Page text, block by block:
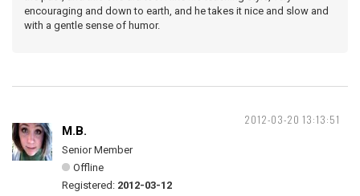
encouraging and down to earth, and he takes it nice and slow and
with a gentle sense of humor.
2012-03-20 13:13:51
M.B.
Senior Member
Offline
Registered: 2012-03-12